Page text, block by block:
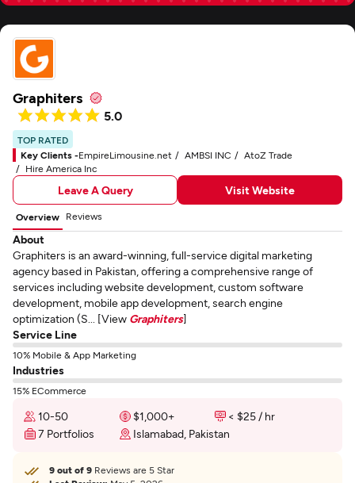
Graphiters
5.0
TOP RATED
Key Clients -EmpireLimousine.net AMBSI INC
AtoZ Trade
Hire America Inc
Leave A Query Visit Website
Overview Reviews
About
Graphiters is an award-winning, full-service digital marketing
agency based in Pakistan, offering a comprehensive range of
services including website development, custom software
development, mobile app development, search engine
optimization (S... [View Graphiters]
Service Line
10% Mobile & App Marketing
Industries
15% ECommerce
10-50 $1,000+
< $25 / hr
7 Portfolios
Islamabad, Pakistan
9 out of 9 Reviews are 5 Star